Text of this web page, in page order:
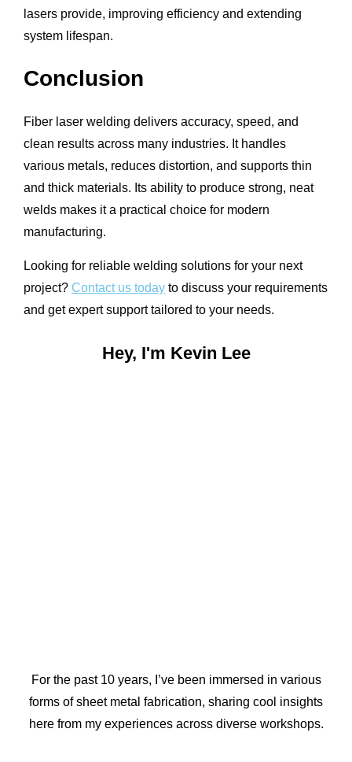
lasers provide, improving efficiency and extending
system lifespan.
Conclusion
Fiber laser welding delivers accuracy, speed, and
clean results across many industries. It handles
various metals, reduces distortion, and supports thin
and thick materials. Its ability to produce strong, neat
welds makes it a practical choice for modern
manufacturing.
Looking for reliable welding solutions for your next
project? Contact us today to discuss your requirements
and get expert support tailored to your needs.
Hey, I'm Kevin Lee
For the past 10 years, I’ve been immersed in various
forms of sheet metal fabrication, sharing cool insights
here from my experiences across diverse workshops.